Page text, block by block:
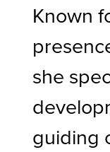
Known
she
guiding